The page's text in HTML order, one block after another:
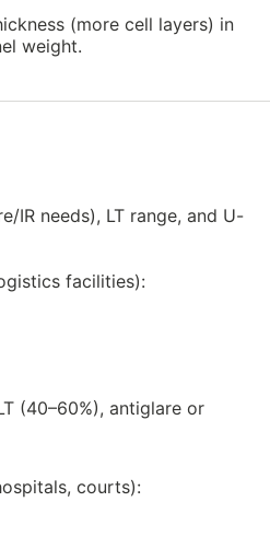
(more cell layers) in
weight.
IR needs), LT range, and U-
facilities):
(40–60%), antiglare or
courts):